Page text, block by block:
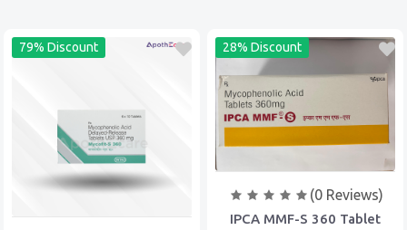
79% Discount 28% Discount
(0 Reviews)
IPCA MMF-S 360 Tablet